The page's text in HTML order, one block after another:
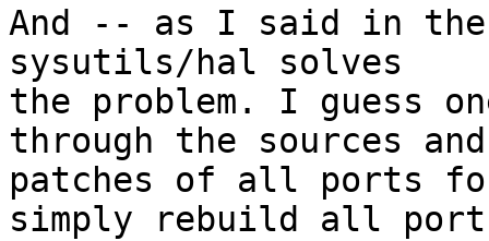
And -- as I said in
sysutils/hal solves
the problem. I guess
through the sources and
patches of all ports
simply rebuild all